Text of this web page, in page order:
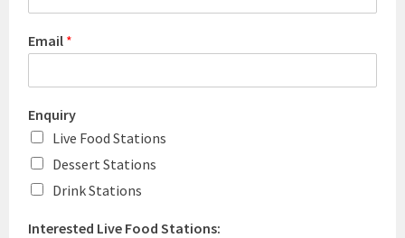
Email *
Enquiry
Live Food Stations
Dessert Stations
Drink Stations
Interested Live Food Stations: